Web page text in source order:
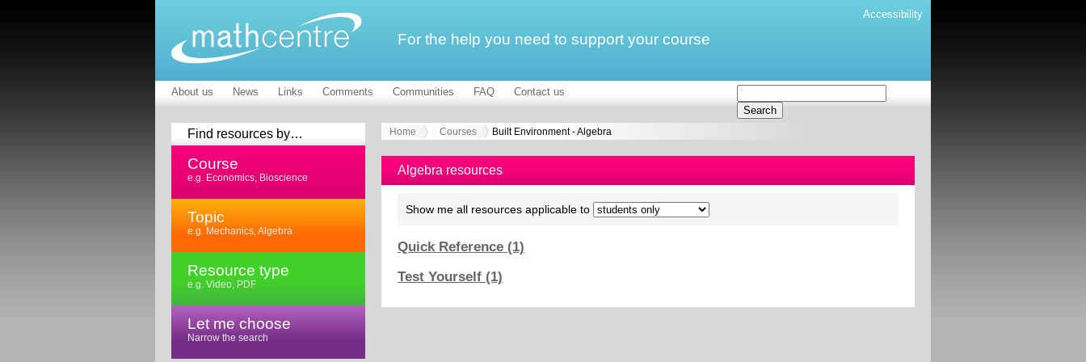
Accessibility
For the help you need to support your course
About us News Links Comments Communities FAQ Contact us
Find resources by…
Course
e.g. Economics, Bioscience
Topic
e.g. Mechanics, Algebra
Resource type
e.g. Video, PDF
Let me choose
Narrow the search
Home Courses Built Environment - Algebra
Algebra resources
Show me all resources applicable to
Quick Reference (1)
Test Yourself (1)